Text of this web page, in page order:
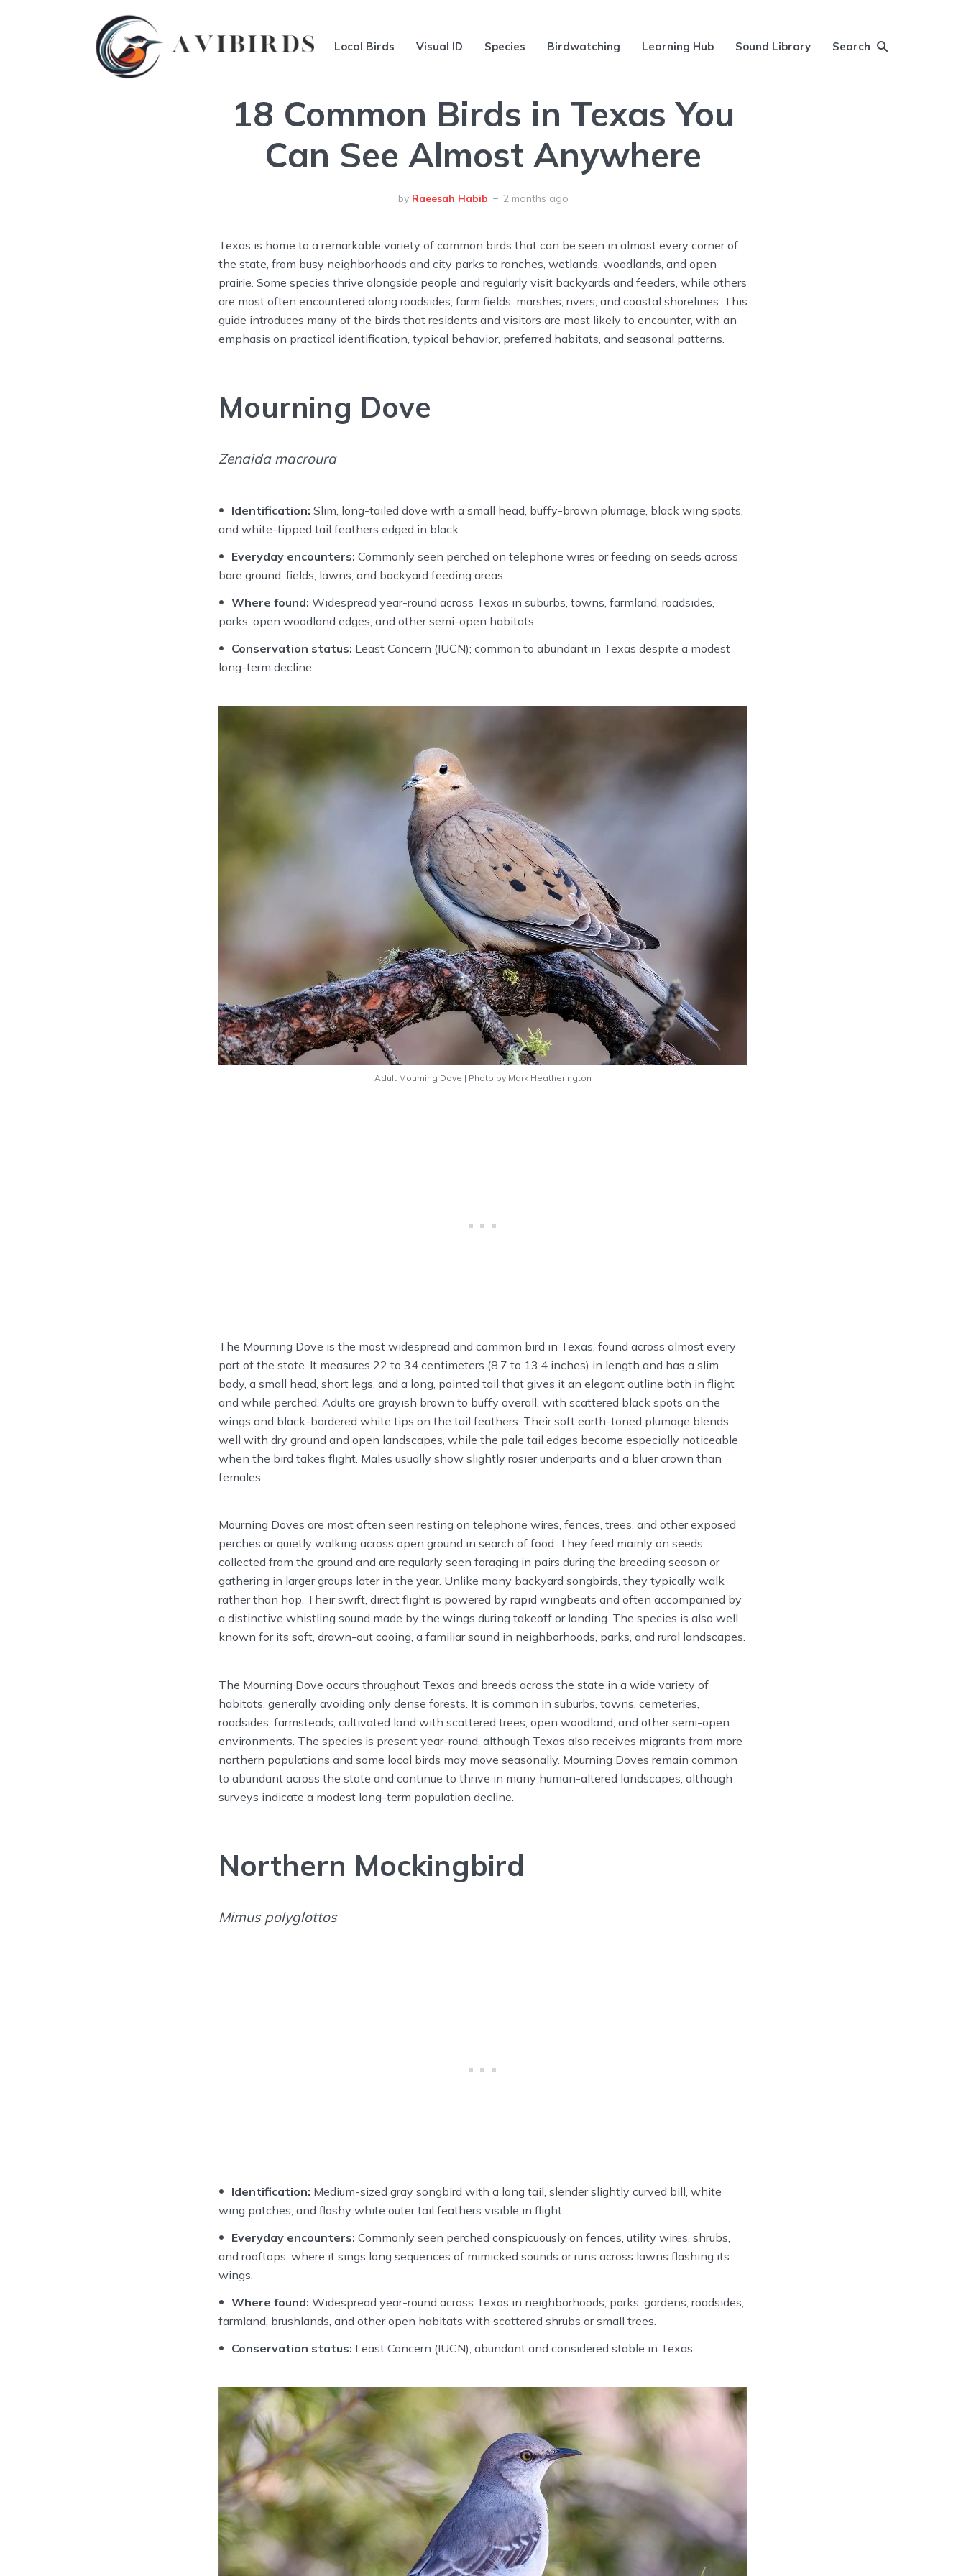
Local Birds Visual ID Species Birdwatching Learning Hub Sound Library Search
18 Common Birds in Texas You
Can See Almost Anywhere
by Raeesah Habib 2 months ago
Texas is home to a remarkable variety of common birds that can be seen in almost every corner of
the state, from busy neighborhoods and city parks to ranches, wetlands, woodlands, and open
prairie. Some species thrive alongside people and regularly visit backyards and feeders, while others
are most often encountered along roadsides, farm fields, marshes, rivers, and coastal shorelines. This
guide introduces many of the birds that residents and visitors are most likely to encounter, with an
emphasis on practical identification, typical behavior, preferred habitats, and seasonal patterns.
Mourning Dove
Zenaida macroura
Identification: Slim, long-tailed dove with a small head, buffy-brown plumage, black wing spots,
and white-tipped tail feathers edged in black.
Everyday encounters: Commonly seen perched on telephone wires or feeding on seeds across
bare ground, fields, lawns, and backyard feeding areas.
Where found: Widespread year-round across Texas in suburbs, towns, farmland, roadsides,
parks, open woodland edges, and other semi-open habitats.
Conservation status: Least Concern (IUCN); common to abundant in Texas despite a modest
long-term decline.
Adult Mourning Dove | Photo by Mark Heatherington
The Mourning Dove is the most widespread and common bird in Texas, found across almost every
part of the state. It measures 22 to 34 centimeters (8.7 to 13.4 inches) in length and has a slim
body, a small head, short legs, and a long, pointed tail that gives it an elegant outline both in flight
and while perched. Adults are grayish brown to buffy overall, with scattered black spots on the
wings and black-bordered white tips on the tail feathers. Their soft earth-toned plumage blends
well with dry ground and open landscapes, while the pale tail edges become especially noticeable
when the bird takes flight. Males usually show slightly rosier underparts and a bluer crown than
females.
Mourning Doves are most often seen resting on telephone wires, fences, trees, and other exposed
perches or quietly walking across open ground in search of food. They feed mainly on seeds
collected from the ground and are regularly seen foraging in pairs during the breeding season or
gathering in larger groups later in the year. Unlike many backyard songbirds, they typically walk
rather than hop. Their swift, direct flight is powered by rapid wingbeats and often accompanied by
a distinctive whistling sound made by the wings during takeoff or landing. The species is also well
known for its soft, drawn-out cooing, a familiar sound in neighborhoods, parks, and rural landscapes.
The Mourning Dove occurs throughout Texas and breeds across the state in a wide variety of
habitats, generally avoiding only dense forests. It is common in suburbs, towns, cemeteries,
roadsides, farmsteads, cultivated land with scattered trees, open woodland, and other semi-open
environments. The species is present year-round, although Texas also receives migrants from more
northern populations and some local birds may move seasonally. Mourning Doves remain common
to abundant across the state and continue to thrive in many human-altered landscapes, although
surveys indicate a modest long-term population decline.
Northern Mockingbird
Mimus polyglottos
Identification: Medium-sized gray songbird with a long tail, slender slightly curved bill, white
wing patches, and flashy white outer tail feathers visible in flight.
Everyday encounters: Commonly seen perched conspicuously on fences, utility wires, shrubs,
and rooftops, where it sings long sequences of mimicked sounds or runs across lawns flashing its
wings.
Where found: Widespread year-round across Texas in neighborhoods, parks, gardens, roadsides,
farmland, brushlands, and other open habitats with scattered shrubs or small trees.
Conservation status: Least Concern (IUCN); abundant and considered stable in Texas.